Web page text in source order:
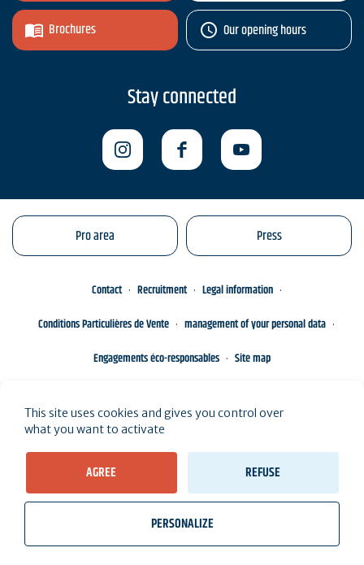
Brochures Our opening hours
Stay connected
Pro area Press
Contact Recruitment
Legal information
Conditions Particulières de Vente
management of your personal data
Engagements éco-responsables
Site map
This site uses cookies and gives you control over
what you want to activate
AGREE REFUSE
PERSONALIZE